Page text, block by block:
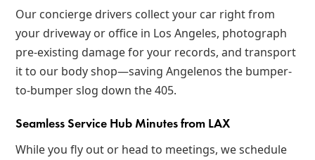
Our concierge drivers collect your car right from
your driveway or office in Los Angeles, photograph
pre-existing damage for your records, and transport
it to our body shop—saving Angelenos the bumper-
to-bumper slog down the 405.
Seamless Service Hub Minutes from LAX
While you fly out or head to meetings, we schedule